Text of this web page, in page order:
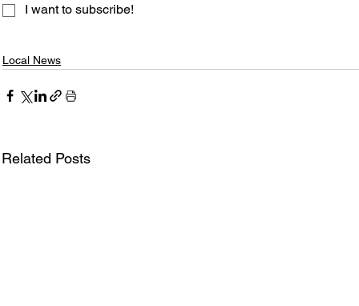
I want to subscribe!
Local News
Related Posts